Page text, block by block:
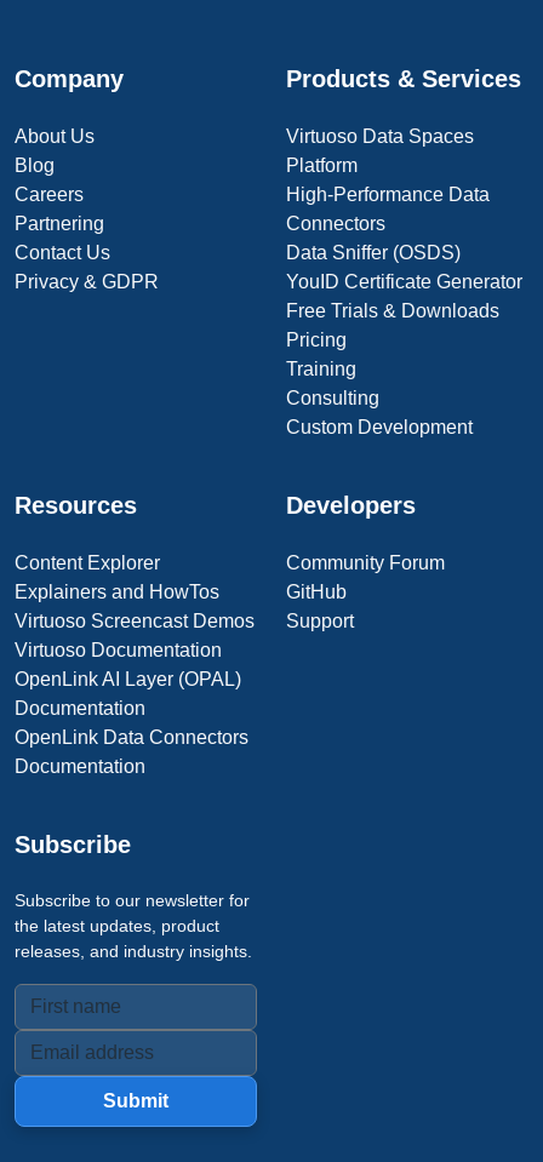
Company
About Us
Blog
Careers
Partnering
Contact Us
Privacy & GDPR
Products & Services
Virtuoso Data Spaces
Platform
High-Performance Data
Connectors
Data Sniffer (OSDS)
YouID Certificate Generator
Free Trials & Downloads
Pricing
Training
Consulting
Custom Development
Resources
Content Explorer
Explainers and HowTos
Virtuoso Screencast Demos
Virtuoso Documentation
OpenLink AI Layer (OPAL)
Documentation
OpenLink Data Connectors
Documentation
Developers
Community Forum
GitHub
Support
Subscribe
Subscribe to our newsletter for
the latest updates, product
releases, and industry insights.
Submit